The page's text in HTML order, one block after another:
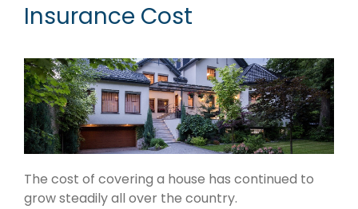
Insurance Cost
The cost of covering a house has continued to
grow steadily all over the country.